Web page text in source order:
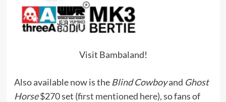
Visit Bambaland!
Also available now is the Blind Cowboyand Ghost
Horse$270 set (first mentioned here), so fans of